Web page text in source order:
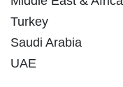
Turkey
Saudi Arabia
UAE